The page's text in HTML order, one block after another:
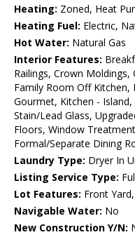
Heating: Zoned, Heat
Heating Fuel: Electric,
Hot Water: Natural Gas
Interior Features:
Railings, Crown Moldings,
Family Room Off Kitchen,
Gourmet, Kitchen -
Stain/Lead Glass,
Floors, Window
Formal/Separate Dining
Laundry Type: Dryer In
Listing Service Type:
Lot Features: Front
Navigable Water: No
New Construction Y/N: